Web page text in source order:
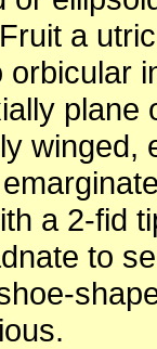
a
plane
winged,
a 2-fid
to